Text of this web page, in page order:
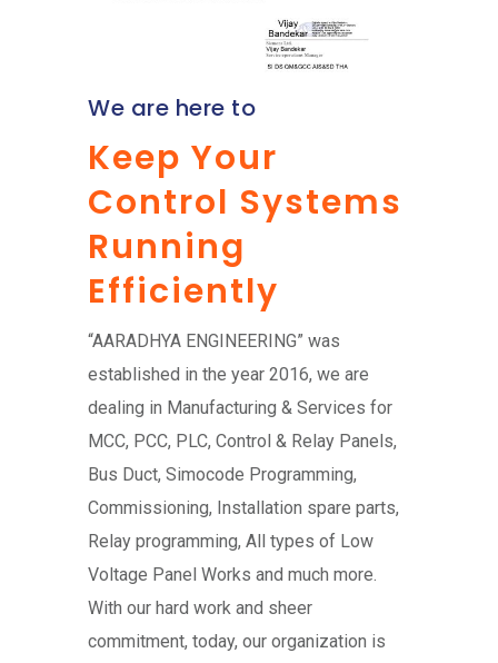
We are here to
Keep Your
Control Systems
Running
Efficiently
“AARADHYA ENGINEERING” was
established in the year 2016, we are
dealing in Manufacturing & Services for
MCC, PCC, PLC, Control & Relay Panels,
Bus Duct, Simocode Programming,
Commissioning, Installation spare parts,
Relay programming, All types of Low
Voltage Panel Works and much more.
With our hard work and sheer
commitment, today, our organization is